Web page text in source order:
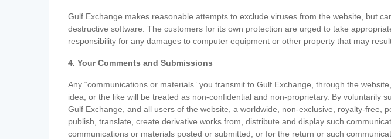
Gulf Exchange makes reasonable attempts to exclude viruses from the website, but
destructive software. The customers for its own protection are urged to take
responsibility for any damages to computer equipment or other property that may
4. Your Comments and Submissions
Any “communications or materials” you transmit to Gulf Exchange, through the
idea, or the like will be treated as non-confidential and non-proprietary. By voluntarily
Gulf Exchange, and all users of the website, a worldwide, non-exclusive, royalty-free,
publish, translate, create derivative works from, distribute and display such
communications or materials posted or submitted, or for the return or such